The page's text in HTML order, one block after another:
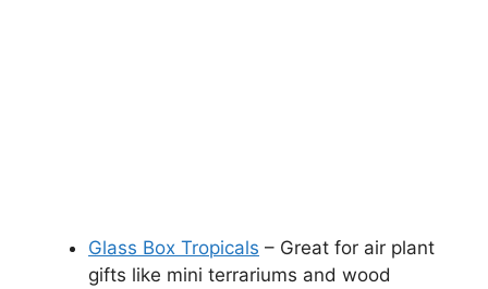
Glass Box Tropicals – Great for air plant
gifts like mini terrariums and wood